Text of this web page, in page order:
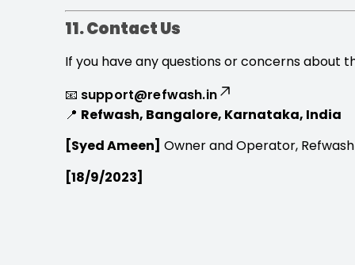
11. Contact Us
If you have any questions or concerns about
📧 support@refwash.in
📍 Refwash, Bangalore, Karnataka, India
[Syed Ameen] Owner and Operator, Refwash
[18/9/2023]